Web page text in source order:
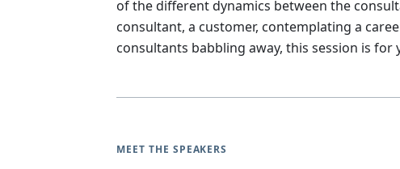
of the different dynamics between the
consultant, a customer, contemplating a
consultants babbling away, this session is for
MEET THE SPEAKERS